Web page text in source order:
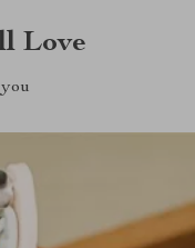
Love